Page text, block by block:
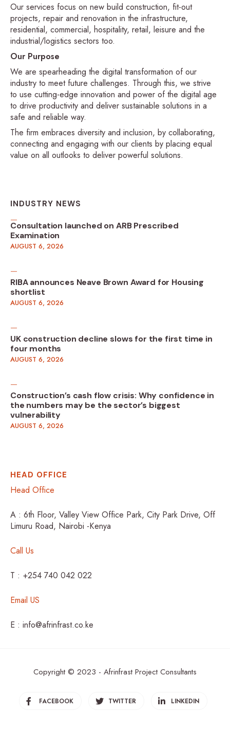
Our services focus on new build construction, fit-out
projects, repair and renovation in the infrastructure,
residential, commercial, hospitality, retail, leisure and the
industrial/logistics sectors too.
Our Purpose
We are spearheading the digital transformation of our
industry to meet future challenges. Through this, we strive
to use cutting-edge innovation and power of the digital age
to drive productivity and deliver sustainable solutions in a
safe and reliable way.
The firm embraces diversity and inclusion, by collaborating,
connecting and engaging with our clients by placing equal
value on all outlooks to deliver powerful solutions.
INDUSTRY NEWS
Consultation launched on ARB Prescribed
Examination
AUGUST 6, 2026
RIBA announces Neave Brown Award for Housing
shortlist
AUGUST 6, 2026
UK construction decline slows for the first time in
four months
AUGUST 6, 2026
Construction’s cash flow crisis: Why confidence in
the numbers may be the sector’s biggest
vulnerability
AUGUST 6, 2026
HEAD OFFICE
Head Office
A : 6th Floor, Valley View Office Park, City Park Drive, Off
Limuru Road, Nairobi -Kenya
Call Us
T : +254 740 042 022
Email US
E : info@afrinfrast.co.ke
Copyright © 2023 - Afrinfrast Project Consultants
FACEBOOK TWITTER LINKEDIN